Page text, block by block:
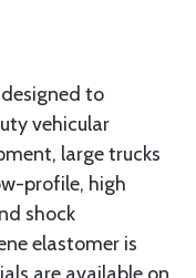
to
vehicular
large trucks
profile, high
shock
elastomer is